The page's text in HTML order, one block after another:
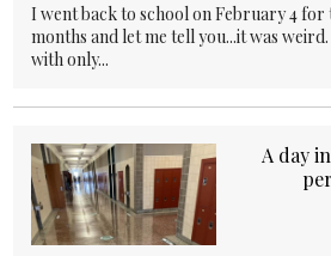
I went back to school on February 4 for
months and let me tell you...it was
with only...
A day